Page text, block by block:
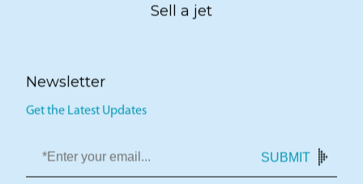
Sell a jet
Newsletter
Get the Latest Updates
SUBMIT